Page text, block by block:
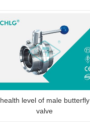
health level of male butterfly
valve